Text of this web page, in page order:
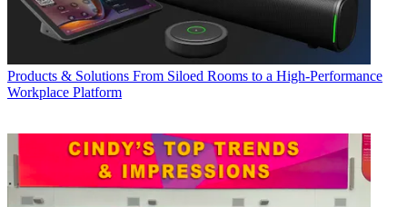
Products & Solutions From Siloed Rooms to a High-Performance
Workplace Platform